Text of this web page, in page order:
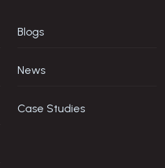
Blogs
News
Case Studies